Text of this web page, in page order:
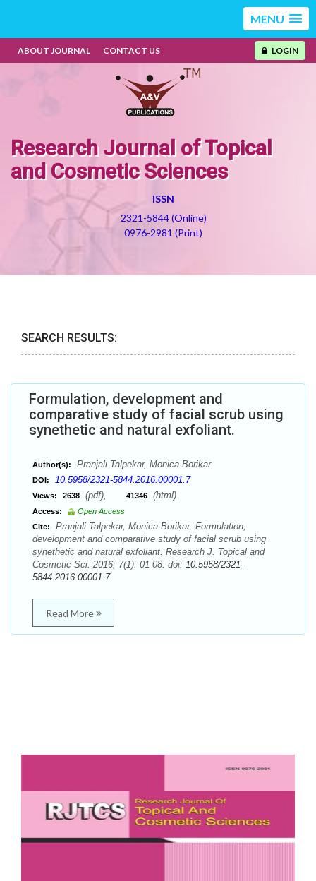
MENU
ABOUT JOURNAL CONTACT US LOGIN
Research Journal of Topical
and Cosmetic Sciences
ISSN
2321-5844 (Online)
0976-2981 (Print)
SEARCH RESULTS:
Formulation, development and
comparative study of facial scrub using
synethetic and natural exfoliant.
Author(s): Pranjali Talpekar, Monica Borikar
DOI: 10.5958/2321-5844.2016.00001.7
Views: 2638 (pdf), 41346 (html)
Access:
Open Access
Cite:
Pranjali Talpekar, Monica Borikar. Formulation,
development and comparative study of facial scrub using
synethetic and natural exfoliant. Research J. Topical and
Cosmetic Sci. 2016; 7(1): 01-08. doi: 10.5958/2321-
5844.2016.00001.7
Read More